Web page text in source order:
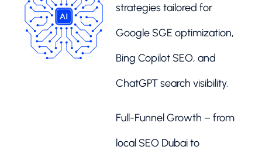
strategies tailored for
Google SGE optimization,
Bing Copilot SEO, and
ChatGPT search visibility.
Full-Funnel Growth – from
local SEO Dubai to